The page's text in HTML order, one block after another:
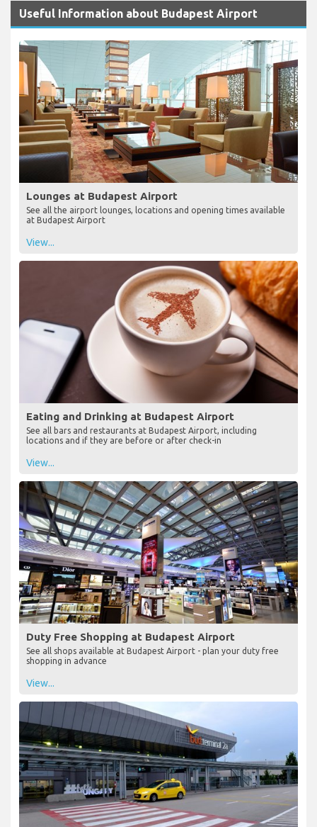
Useful Information about Budapest Airport
Lounges at Budapest Airport
See all the airport lounges, locations and opening times available
at Budapest Airport
View...
Eating and Drinking at Budapest Airport
See all bars and restaurants at Budapest Airport, including
locations and if they are before or after check-in
View...
Duty Free Shopping at Budapest Airport
See all shops available at Budapest Airport - plan your duty free
shopping in advance
View...